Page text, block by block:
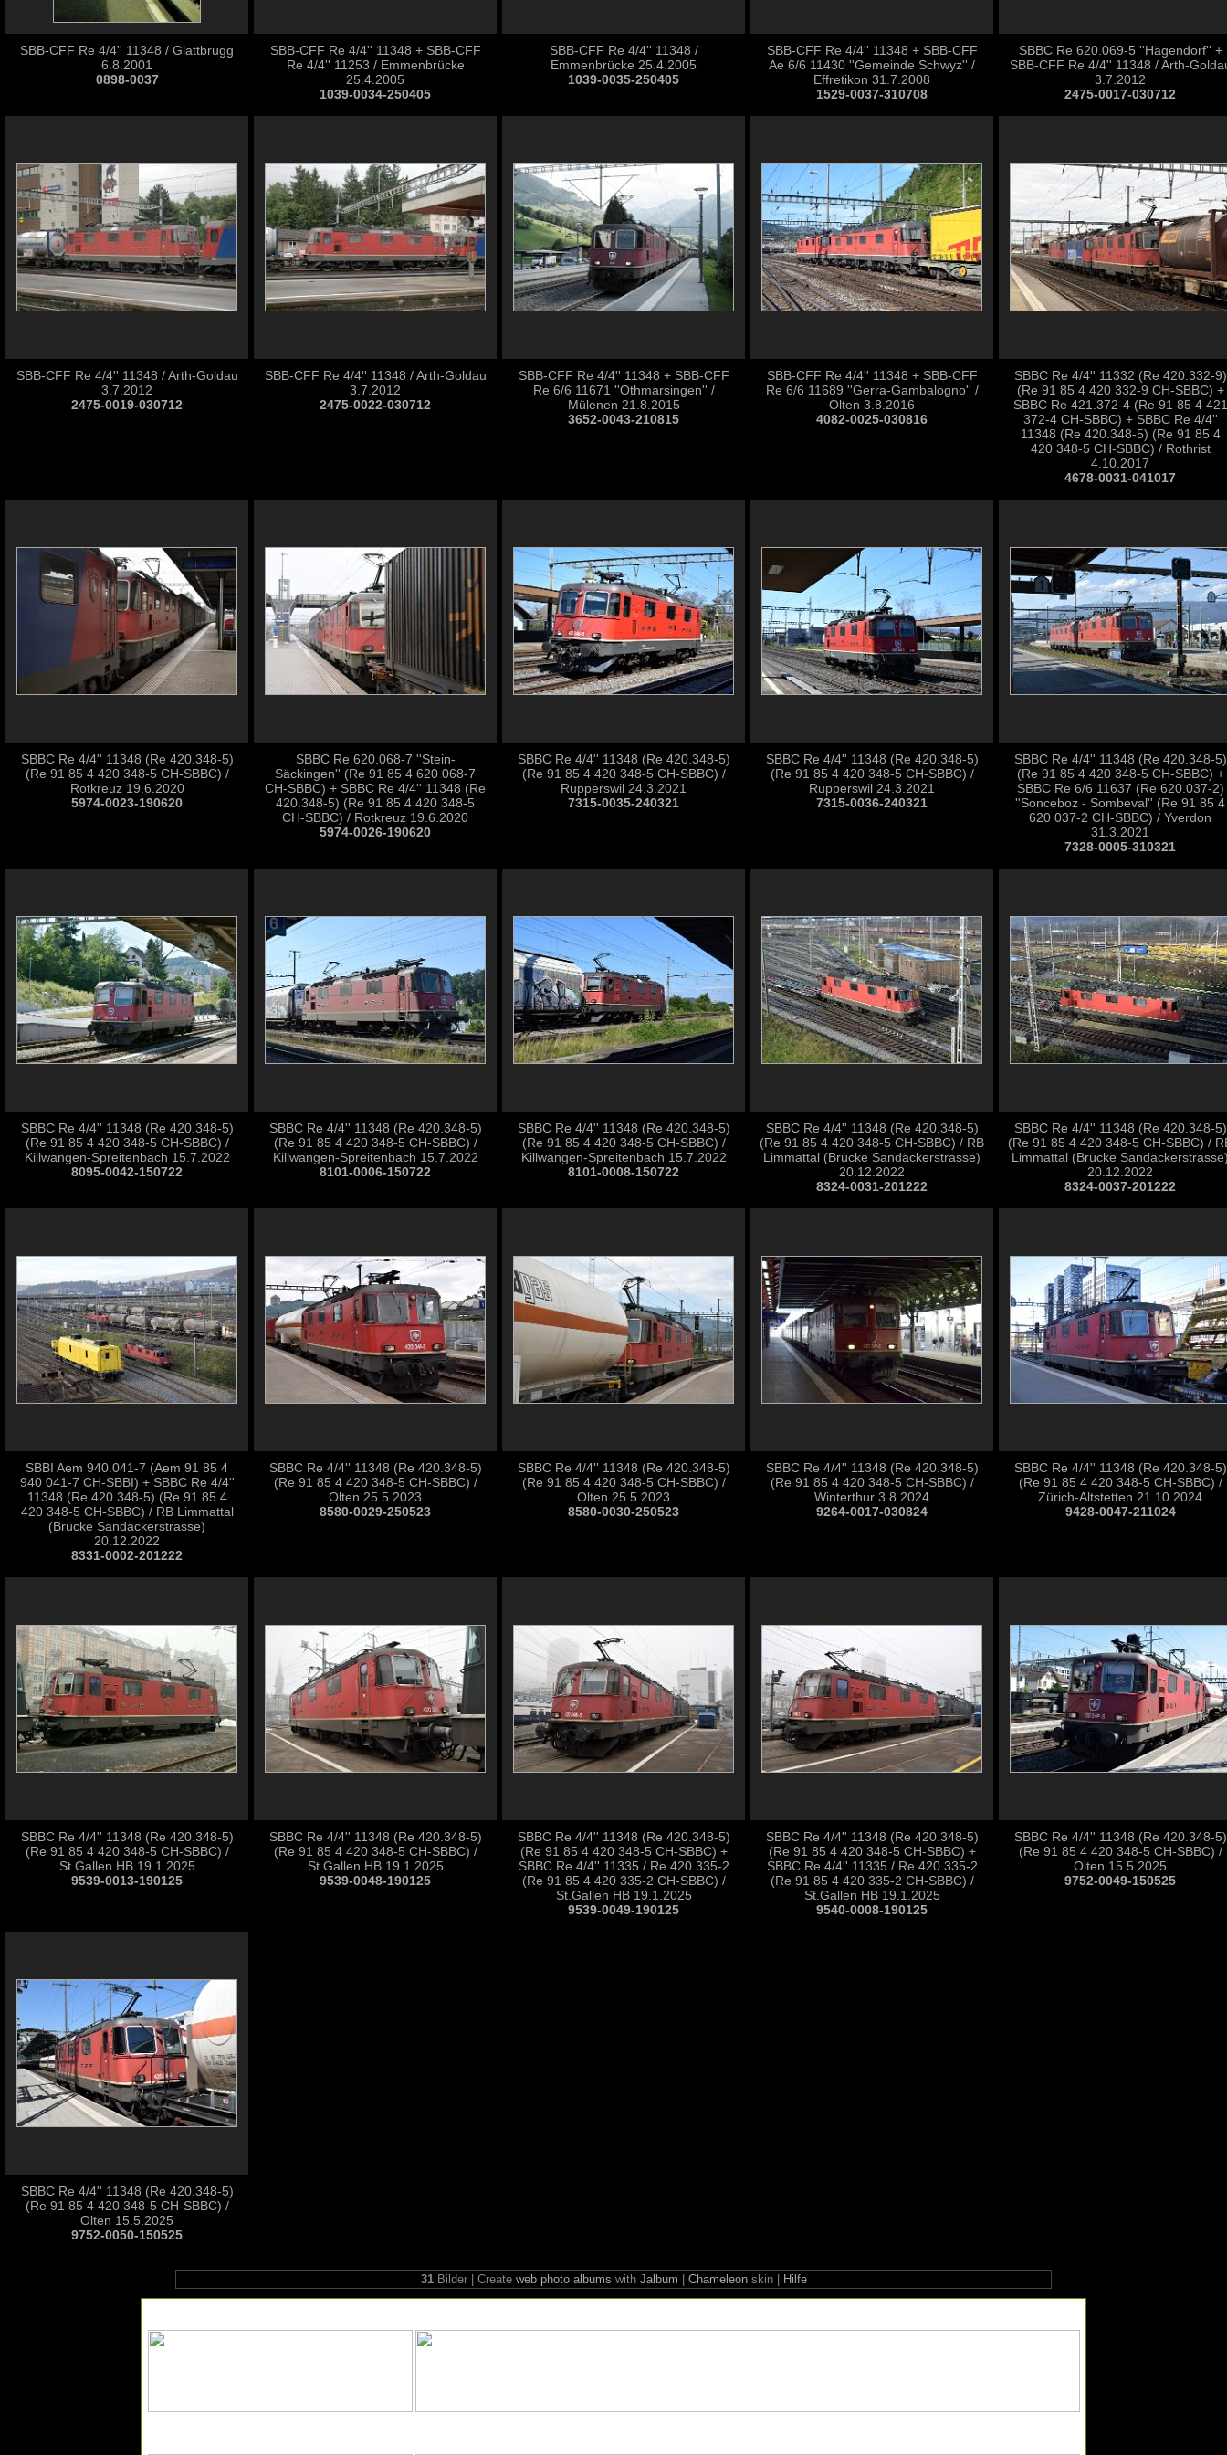
SBB-CFF Re 4/4'' 11348 / Glattbrugg
6.8.2001
0898-0037
SBB-CFF Re 4/4'' 11348 + SBB-CFF
Re 4/4'' 11253 / Emmenbrücke
25.4.2005
1039-0034-250405
SBB-CFF Re 4/4'' 11348 /
Emmenbrücke 25.4.2005
1039-0035-250405
SBB-CFF Re 4/4'' 11348 + SBB-CFF
Ae 6/6 11430 ''Gemeinde Schwyz'' /
Effretikon 31.7.2008
1529-0037-310708
SBBC Re 620.069-5 ''Hägendorf'' +
SBB-CFF Re 4/4'' 11348 / Arth-
3.7.2012
2475-0017-030712
SBB-CFF Re 4/4'' 11348 / Arth-Goldau
3.7.2012
2475-0019-030712
SBB-CFF Re 4/4'' 11348 / Arth-Goldau
3.7.2012
2475-0022-030712
SBB-CFF Re 4/4'' 11348 + SBB-CFF
Re 6/6 11671 ''Othmarsingen'' /
Mülenen 21.8.2015
3652-0043-210815
SBB-CFF Re 4/4'' 11348 + SBB-CFF
Re 6/6 11689 ''Gerra-Gambalogno'' /
Olten 3.8.2016
4082-0025-030816
SBBC Re 4/4'' 11332 (Re 420.332-9)
(Re 91 85 4 420 332-9 CH-SBBC) +
SBBC Re 421.372-4 (Re 91 85 4 421
372-4 CH-SBBC) + SBBC Re 4/4''
11348 (Re 420.348-5) (Re 91 85 4
420 348-5 CH-SBBC) / Rothrist
4.10.2017
4678-0031-041017
SBBC Re 4/4'' 11348 (Re 420.348-5)
(Re 91 85 4 420 348-5 CH-SBBC) /
Rotkreuz 19.6.2020
5974-0023-190620
SBBC Re 620.068-7 ''Stein-
Säckingen'' (Re 91 85 4 620 068-7
CH-SBBC) + SBBC Re 4/4'' 11348 (Re
420.348-5) (Re 91 85 4 420 348-5
CH-SBBC) / Rotkreuz 19.6.2020
5974-0026-190620
SBBC Re 4/4'' 11348 (Re 420.348-5)
(Re 91 85 4 420 348-5 CH-SBBC) /
Rupperswil 24.3.2021
7315-0035-240321
SBBC Re 4/4'' 11348 (Re 420.348-5)
(Re 91 85 4 420 348-5 CH-SBBC) /
Rupperswil 24.3.2021
7315-0036-240321
SBBC Re 4/4'' 11348 (Re 420.348-5)
(Re 91 85 4 420 348-5 CH-SBBC) +
SBBC Re 6/6 11637 (Re 620.037-2)
''Sonceboz - Sombeval'' (Re 91 85 4
620 037-2 CH-SBBC) / Yverdon
31.3.2021
7328-0005-310321
SBBC Re 4/4'' 11348 (Re 420.348-5)
(Re 91 85 4 420 348-5 CH-SBBC) /
Killwangen-Spreitenbach 15.7.2022
8095-0042-150722
SBBC Re 4/4'' 11348 (Re 420.348-5)
(Re 91 85 4 420 348-5 CH-SBBC) /
Killwangen-Spreitenbach 15.7.2022
8101-0006-150722
SBBC Re 4/4'' 11348 (Re 420.348-5)
(Re 91 85 4 420 348-5 CH-SBBC) /
Killwangen-Spreitenbach 15.7.2022
8101-0008-150722
SBBC Re 4/4'' 11348 (Re 420.348-5)
(Re 91 85 4 420 348-5 CH-SBBC) / RB
Limmattal (Brücke Sandäckerstrasse)
20.12.2022
8324-0031-201222
SBBC Re 4/4'' 11348 (Re 420.348-5)
(Re 91 85 4 420 348-5 CH-SBBC) /
Limmattal (Brücke
20.12.2022
8324-0037-201222
SBBI Aem 940.041-7 (Aem 91 85 4
940 041-7 CH-SBBI) + SBBC Re 4/4''
11348 (Re 420.348-5) (Re 91 85 4
420 348-5 CH-SBBC) / RB Limmattal
(Brücke Sandäckerstrasse)
20.12.2022
8331-0002-201222
SBBC Re 4/4'' 11348 (Re 420.348-5)
(Re 91 85 4 420 348-5 CH-SBBC) /
Olten 25.5.2023
8580-0029-250523
SBBC Re 4/4'' 11348 (Re 420.348-5)
(Re 91 85 4 420 348-5 CH-SBBC) /
Olten 25.5.2023
8580-0030-250523
SBBC Re 4/4'' 11348 (Re 420.348-5)
(Re 91 85 4 420 348-5 CH-SBBC) /
Winterthur 3.8.2024
9264-0017-030824
SBBC Re 4/4'' 11348 (Re 420.348-5)
(Re 91 85 4 420 348-5 CH-SBBC) /
Zürich-Altstetten 21.10.2024
9428-0047-211024
SBBC Re 4/4'' 11348 (Re 420.348-5)
(Re 91 85 4 420 348-5 CH-SBBC) /
St.Gallen HB 19.1.2025
9539-0013-190125
SBBC Re 4/4'' 11348 (Re 420.348-5)
(Re 91 85 4 420 348-5 CH-SBBC) /
St.Gallen HB 19.1.2025
9539-0048-190125
SBBC Re 4/4'' 11348 (Re 420.348-5)
(Re 91 85 4 420 348-5 CH-SBBC) +
SBBC Re 4/4'' 11335 / Re 420.335-2
(Re 91 85 4 420 335-2 CH-SBBC) /
St.Gallen HB 19.1.2025
9539-0049-190125
SBBC Re 4/4'' 11348 (Re 420.348-5)
(Re 91 85 4 420 348-5 CH-SBBC) +
SBBC Re 4/4'' 11335 / Re 420.335-2
(Re 91 85 4 420 335-2 CH-SBBC) /
St.Gallen HB 19.1.2025
9540-0008-190125
SBBC Re 4/4'' 11348 (Re 420.348-5)
(Re 91 85 4 420 348-5 CH-SBBC) /
Olten 15.5.2025
9752-0049-150525
SBBC Re 4/4'' 11348 (Re 420.348-5)
(Re 91 85 4 420 348-5 CH-SBBC) /
Olten 15.5.2025
9752-0050-150525
31Bilder | Create web photo albums with Jalbum Chameleonskin | Hilfe